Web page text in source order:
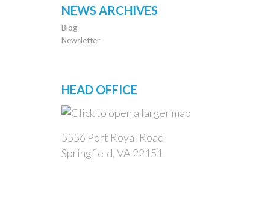
NEWS ARCHIVES
Blog
Newsletter
HEAD OFFICE
5556 Port Royal Road
Springfield, VA 22151